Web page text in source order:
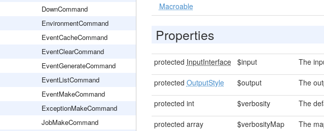
DownCommand
EnvironmentCommand
EventCacheCommand
EventClearCommand
EventGenerateCommand
EventListCommand
EventMakeCommand
ExceptionMakeCommand
JobMakeCommand
Macroable
Properties
protected InputInterface $input The
protected OutputStyle $output The
protected int $verbosity The
protected array $verbosityMap The